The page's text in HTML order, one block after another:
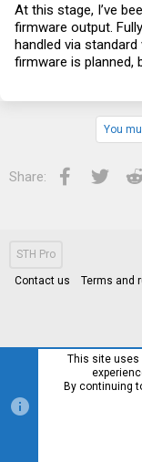
At this stage, I’ve
firmware output.
handled via standard
firmware is planned,
You
Share: Facebook
Twitter
STH Pro
Contact us Terms and
This site uses
By continuing